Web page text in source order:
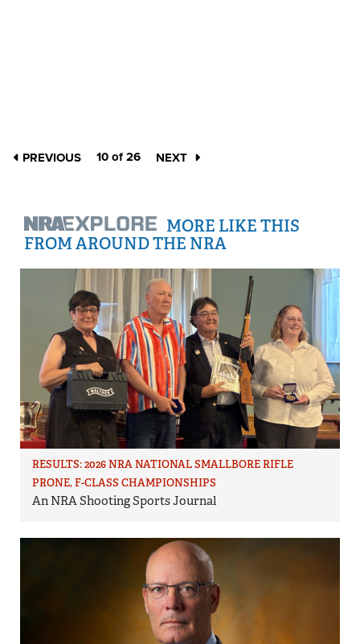
PREVIOUS 10 of 26 NEXT
MORE LIKE THIS
FROM AROUND THE NRA
RESULTS: 2026 NRA NATIONAL SMALLBORE RIFLE
PRONE, F-CLASS CHAMPIONSHIPS
An NRA Shooting Sports Journal